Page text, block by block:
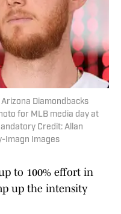
Arizona Diamondbacks
for MLB media day at
Credit: Allan
Imagn Images
to 100% effort in
up the intensity